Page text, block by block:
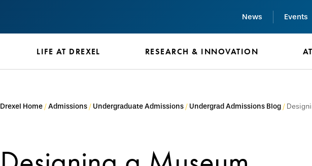
News Events
LIFE AT DREXEL RESEARCH & INNOVATION
Drexel Home Admissions Undergraduate Admissions Undergrad Admissions Blog